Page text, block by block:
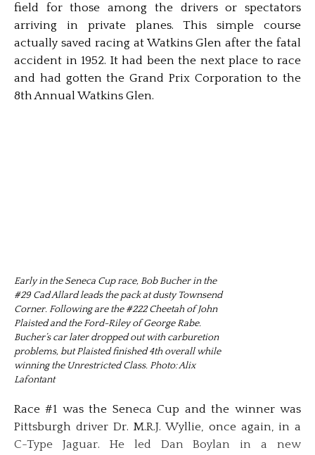
field for those among the drivers or spectators
arriving in private planes. This simple course
actually saved racing at Watkins Glen after the fatal
accident in 1952. It had been the next place to race
and had gotten the Grand Prix Corporation to the
8th Annual Watkins Glen.
Early in the Seneca Cup race, Bob Bucher in the
#29 Cad Allard leads the pack at dusty Townsend
Corner. Following are the #222 Cheetah of John
Plaisted and the Ford-Riley of George Rabe.
Bucher’s car later dropped out with carburetion
problems, but Plaisted finished 4th overall while
winning the Unrestricted Class. Photo: Alix
Lafontant
Race #1 was the Seneca Cup and the winner was
Pittsburgh driver Dr. M.R.J. Wyllie, once again, in a
C-Type Jaguar. He led Dan Boylan in a new